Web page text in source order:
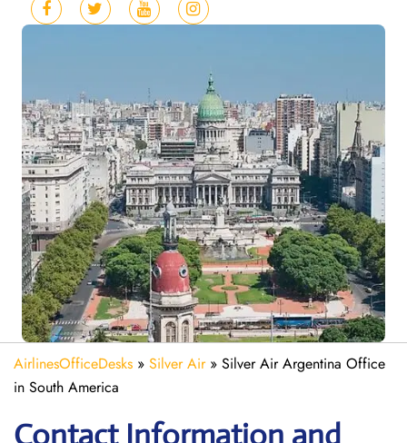
AirlinesOfficeDesks » Silver Air» Silver Air Argentina Office
in South America
Contact Information and